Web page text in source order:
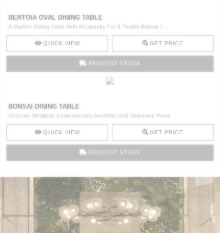
BERTOIA OVAL DINING TABLE
A Modern Dining Table With A Capacity For 8 People Bertoia I ..
QUICK VIEW GET PRICE
REQUEST STOCK
BONSAI DINING TABLE
Extreme Simplicity Contemporary Aesthetic And Seductive Powe ..
QUICK VIEW GET PRICE
REQUEST STOCK